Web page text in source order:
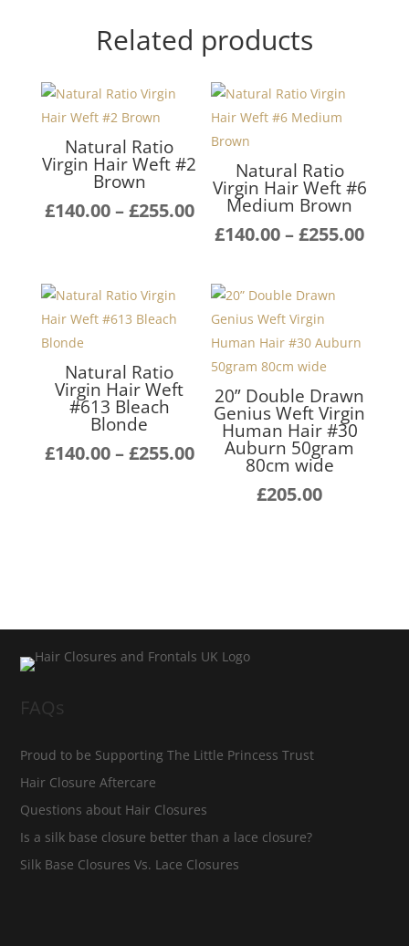
Related products
Natural Ratio
Virgin Hair Weft #2
Brown
£140.00–£255.00Price
range:
through
£255.00
Natural Ratio
Virgin Hair Weft #6
Medium Brown
£140.00–£255.00Price
Natural Ratio
Virgin Hair Weft
#613 Bleach
Blonde
£140.00–£255.00Price
range:
£140.00
20” Double Drawn
Genius Weft Virgin
Human Hair #30
Auburn 50gram
80cm wide
£205.00
FAQs
Proud to be Supporting The Little Princess Trust
Hair Closure Aftercare
Questions about Hair Closures
Is a silk base closure better than a lace closure?
Silk Base Closures Vs. Lace Closures